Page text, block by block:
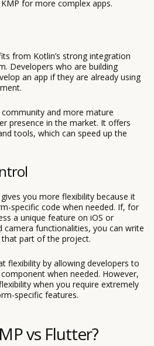
for more complex apps.
from Kotlin’s strong integration
Developers who are building
an app if they are already using
community and more mature
presence in the market. It offers
tools, which can speed up the
you more flexibility because it
specific code when needed. If, for
a unique feature on iOS or
camera functionalities, you can write
part of the project.
flexibility by allowing developers to
when needed. However,
when you require extremely
specific features.
vs Flutter?